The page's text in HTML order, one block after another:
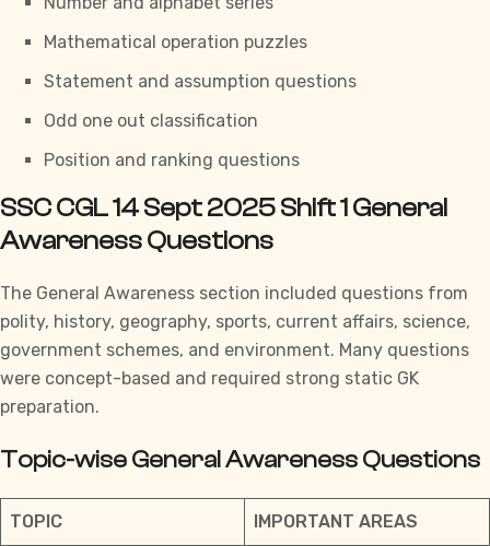
Mathematical operation puzzles
Statement and assumption questions
Odd one out classification
Position and ranking questions
SSC CGL 14 Sept 2025 Shift 1 General
Awareness Questions
The General Awareness section included questions from
polity, history, geography, sports, current affairs, science,
government schemes, and environment. Many questions
were concept-based and required strong static GK
preparation.
Topic-wise General Awareness Questions
TOPIC IMPORTANT AREAS